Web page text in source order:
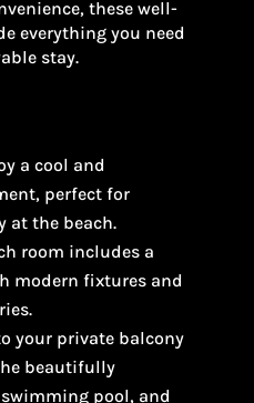
these well-
everything you need
stay.
a cool and
perfect for
at the beach.
room includes a
modern fixtures and
your private balcony
beautifully
pool, and